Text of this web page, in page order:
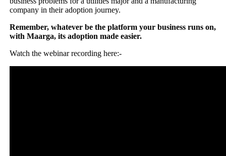
company in their adoption journey.
Remember, whatever be the platform your business runs on,
with Maarga, its adoption made easier.
Watch the webinar recording here:-